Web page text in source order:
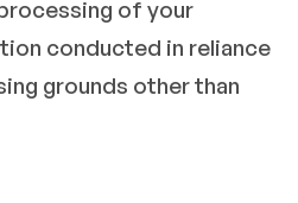
of your
conducted in reliance
grounds other than